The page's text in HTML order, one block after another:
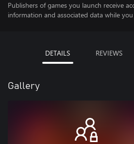
Publishers of games you launch receive
information and associated data while you
DETAILS REVIEWS
Gallery